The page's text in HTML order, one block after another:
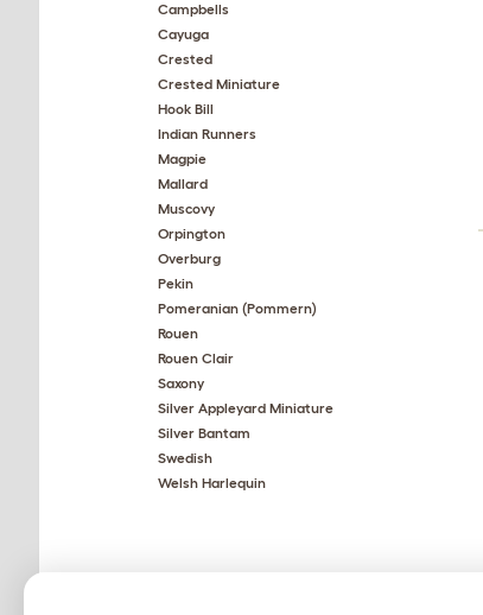
Campbells
Cayuga
Crested
Crested Miniature
Hook Bill
Indian Runners
Magpie
Mallard
Muscovy
Orpington
Overburg
Pekin
Pomeranian (Pommern)
Rouen
Rouen Clair
Saxony
Silver Appleyard Miniature
Silver Bantam
Swedish
Welsh Harlequin